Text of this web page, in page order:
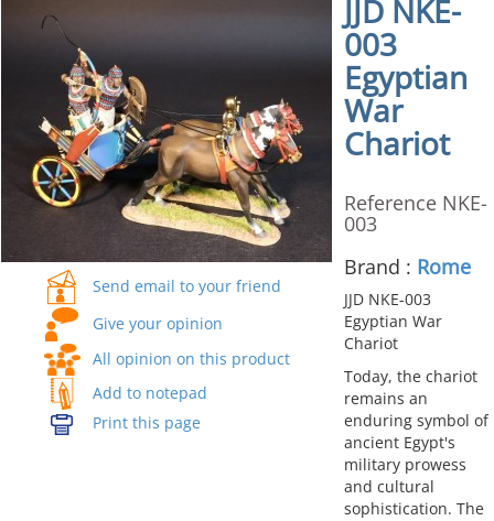
Send email to your friend
Give your opinion
All opinion on this product
Add to notepad
Print this page
JJD NKE-
003
Egyptian
War
Chariot
Reference NKE-
003
Brand : Rome
JJD NKE-003
Egyptian War
Chariot
Today, the chariot
remains an
enduring symbol of
ancient Egypt's
military prowess
and cultural
sophistication. The